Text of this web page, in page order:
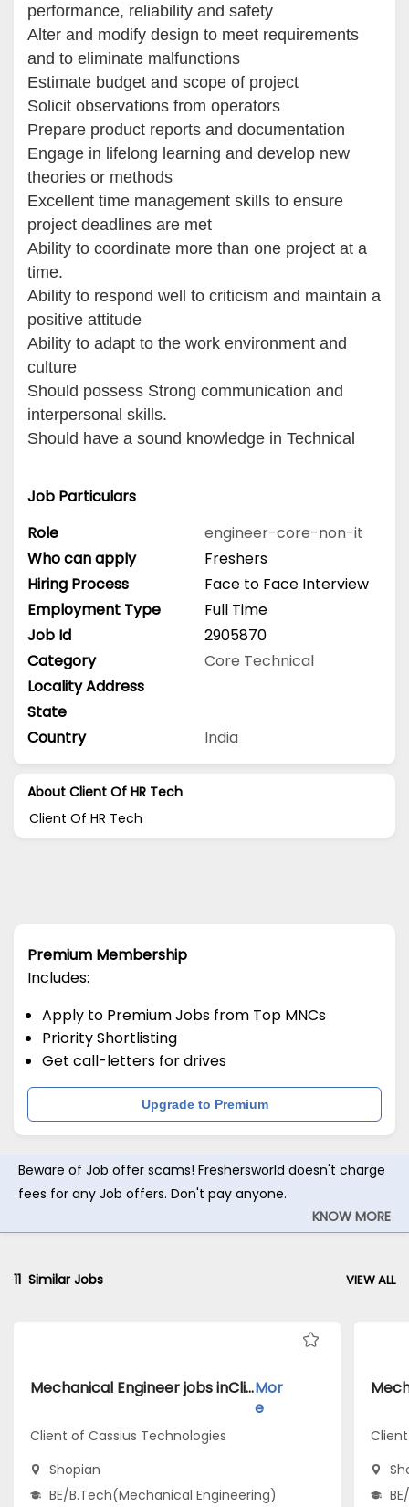
performance, reliability and safety
Alter and modify design to meet requirements
and to eliminate malfunctions
Estimate budget and scope of project
Solicit observations from operators
Prepare product reports and documentation
Engage in lifelong learning and develop new
theories or methods
Excellent time management skills to ensure
project deadlines are met
Ability to coordinate more than one project at a
time.
Ability to respond well to criticism and maintain a
positive attitude
Ability to adapt to the work environment and
culture
Should possess Strong communication and
interpersonal skills.
Should have a sound knowledge in Technical
Job Particulars
Role
engineer-core-non-it
Who can apply
Freshers
Hiring Process
Face to Face Interview
Employment Type
Full Time
Job Id
2905870
Category
Core Technical
Locality Address
State
Country
India
About Client Of HR Tech
Client Of HR Tech
Premium Membership
Includes:
Apply to Premium Jobs from Top MNCs
Priority Shortlisting
Get call-letters for drives
Upgrade to Premium
Beware of Job offer scams! Freshersworld doesn't charge
fees for any Job offers. Don't pay anyone.
KNOW MORE
11 Similar Jobs VIEW ALL
Mechanical Engineer jobs inClient of Cassius Technologies atShopianMor
e
Client of Cassius Technologies
Shopian
BE/B.Tech(Mechanical Engineering)